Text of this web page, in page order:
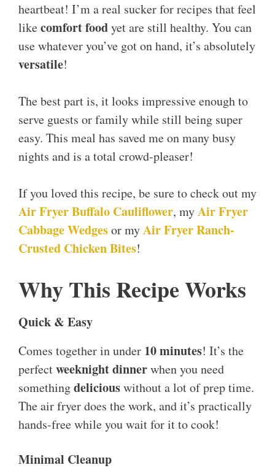
heartbeat! I’m a real sucker for recipes that feel
likecomfort foodyet are still healthy. You can
use whatever you’ve got on hand, it’s absolutely
versatile!
The best part is, it looks impressive enough to
serve guests or family while still being super
easy. This meal has saved me on many busy
nights and is a total crowd-pleaser!
If you loved this recipe, be sure to check out my
Air Fryer Buffalo Cauliflower, myAir Fryer
Cabbage Wedgesor myAir Fryer Ranch-
Crusted Chicken Bites!
Why This Recipe Works
Quick & Easy
Comes together in under 10 minutes! It’s the
perfectweeknight dinnerwhen you need
somethingdeliciouswithout a lot of prep time.
The air fryer does the work, and it’s practically
hands-free while you wait for it to cook!
Minimal Cleanup